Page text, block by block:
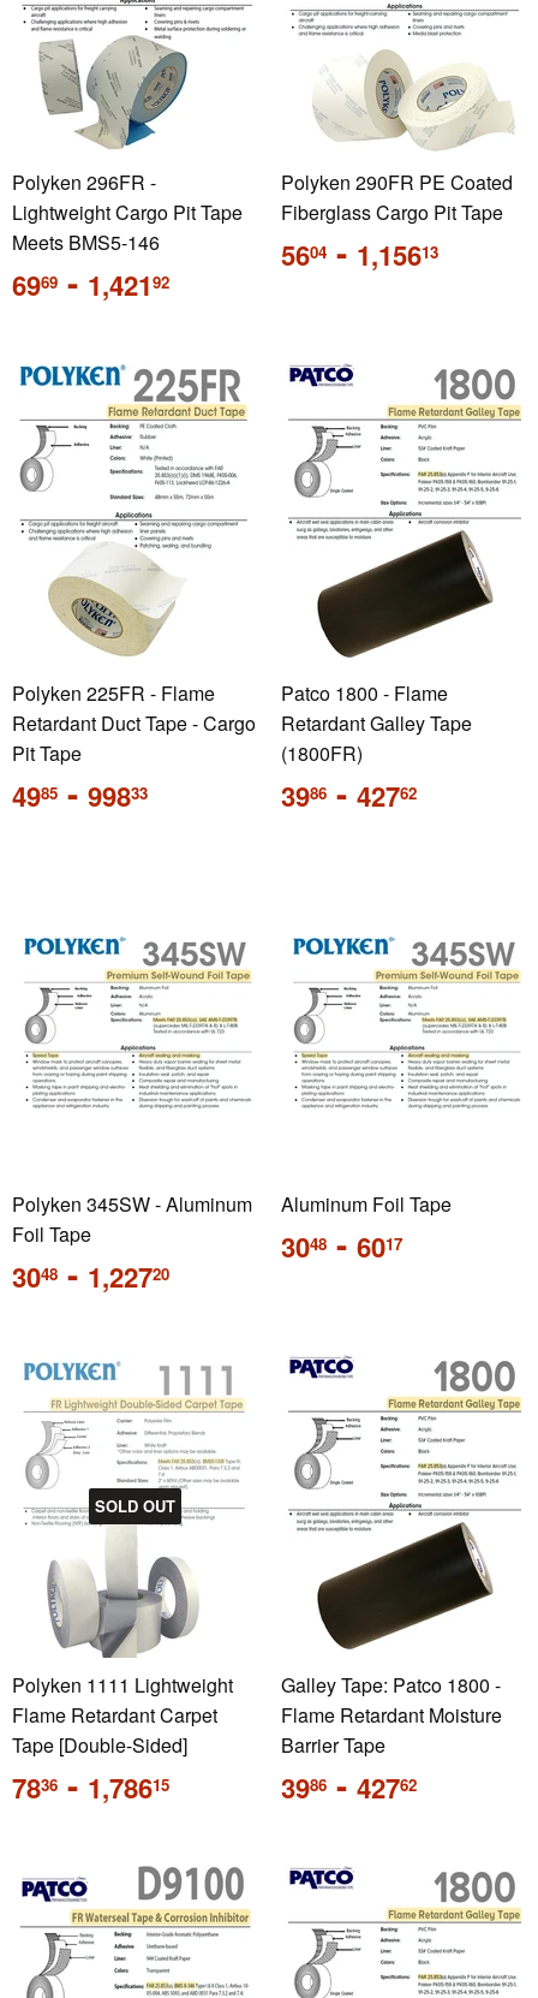
Polyken 296FR -
Lightweight Cargo Pit Tape
Meets BMS5-146
Regular
price
6969 - 1,42192
Polyken 290FR PE Coated
Fiberglass Cargo Pit Tape
Regular
price
5604 - 1,15613
Polyken 225FR - Flame
Retardant Duct Tape - Cargo
Pit Tape
Regular
price
4985 - 99833
Patco 1800 - Flame
Retardant Galley Tape
(1800FR)
Regular
price
3986 - 42762
Polyken 345SW - Aluminum
Foil Tape
Regular
price
3048 - 1,22720
Aluminum Foil Tape
Regular
price
3048 - 6017
SOLD OUT
Polyken 1111 Lightweight
Flame Retardant Carpet
Tape [Double-Sided]
Regular
price
7836 - 1,78615
Galley Tape: Patco 1800 -
Flame Retardant Moisture
Barrier Tape
Regular
price
3986 - 42762